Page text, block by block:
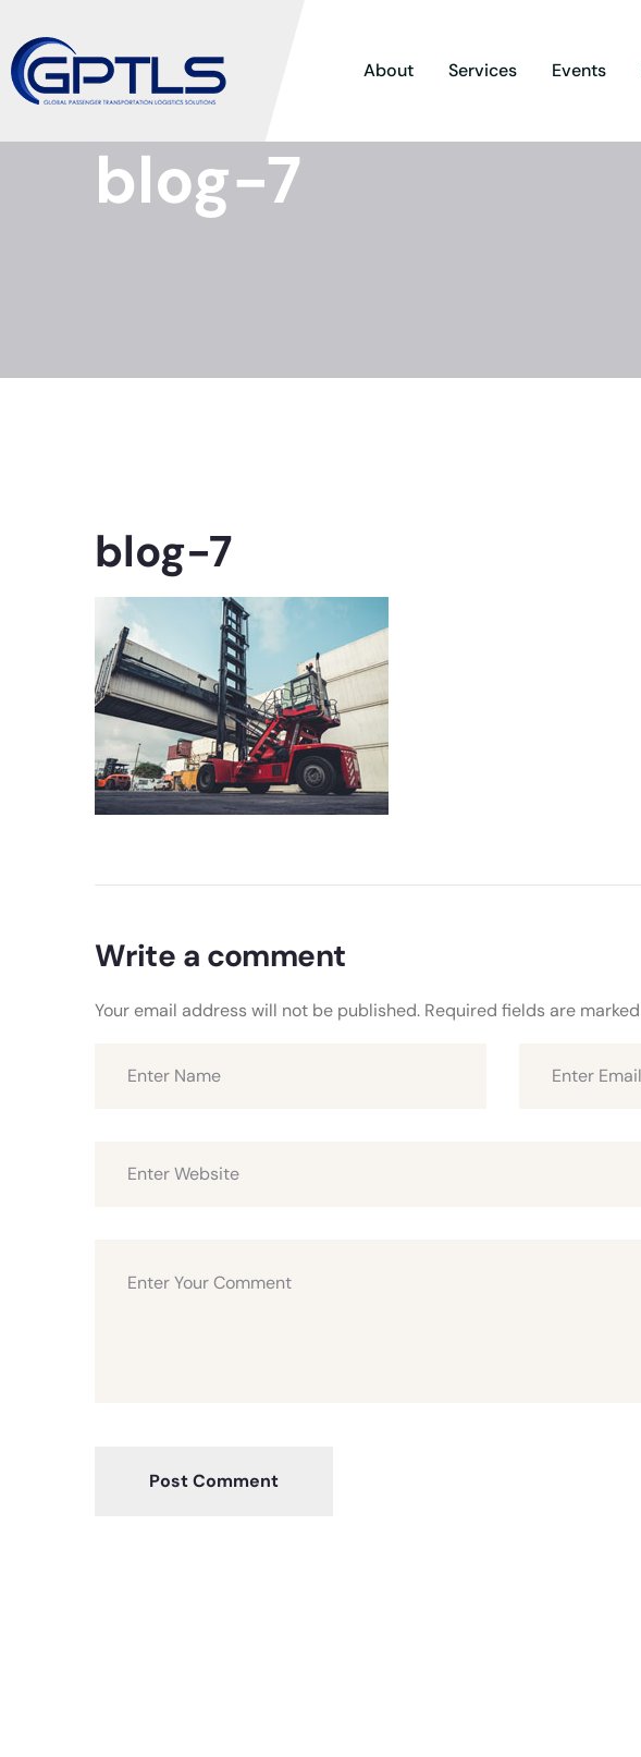
About Services Events
blog-7
blog-7
Write a comment
Your email address will not be published. Required fields are marked
Post Comment